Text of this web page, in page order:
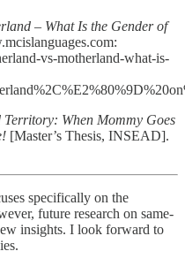
­– What Is the Gender of
vs-motherland-what-is-
Territory: When Mommy Goes
[Master’s Thesis, INSEAD].
specifically on the
future research on same-
insights. I look forward to